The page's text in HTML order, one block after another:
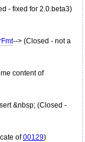
- fixed for 2.0.beta3)
--> (Closed - not a
content of
&nbsp; (Closed -
of00129)